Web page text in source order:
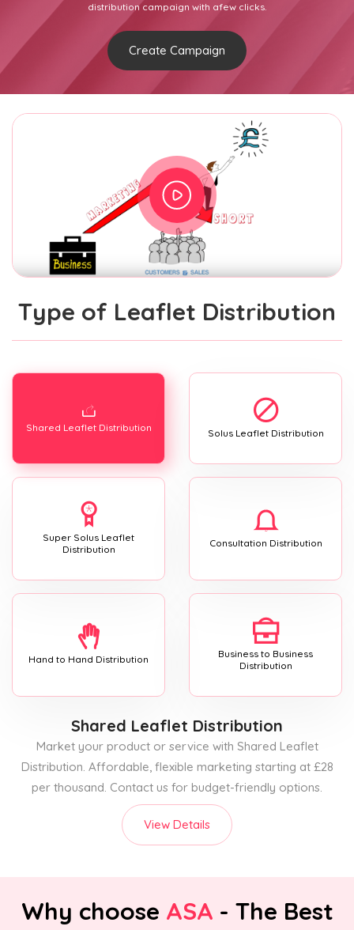
distribution campaign with afew clicks.
Create Campaign
Type of Leaflet Distribution
Shared Leaflet Distribution Solus Leaflet Distribution
Super Solus Leaflet
Distribution
Consultation Distribution
Hand to Hand Distribution
Business to Business
Distribution
Shared Leaflet Distribution
Market your product or service with Shared Leaflet
Distribution. Affordable, flexible marketing starting at £28
per thousand. Contact us for budget-friendly options.
View Details
Why choose ASA - The Best